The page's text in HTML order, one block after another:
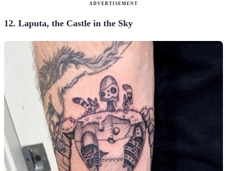
ADVERTISEMENT
12. Laputa, the Castle in the Sky